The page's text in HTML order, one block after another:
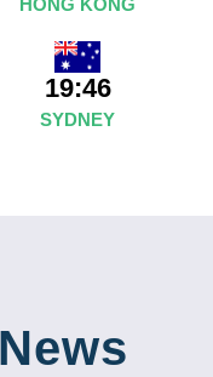
HONG KONG
19:46
SYDNEY